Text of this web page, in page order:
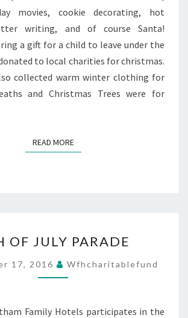
movies, cookie decorating, hot
writing, and of course Santa!
a gift for a child to leave under the
to local charities for christmas.
collected warm winter clothing for
and Christmas Trees were for
READ MOREREAD MORE
OF
PARADE
OF JULY PARADE
17, 2016 Wfhcharitablefund
Family Hotels participates in the